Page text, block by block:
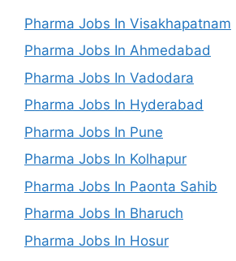
Pharma Jobs In Visakhapatnam
Pharma Jobs In Ahmedabad
Pharma Jobs In Vadodara
Pharma Jobs In Hyderabad
Pharma Jobs In Pune
Pharma Jobs In Kolhapur
Pharma Jobs In Paonta Sahib
Pharma Jobs In Bharuch
Pharma Jobs In Hosur